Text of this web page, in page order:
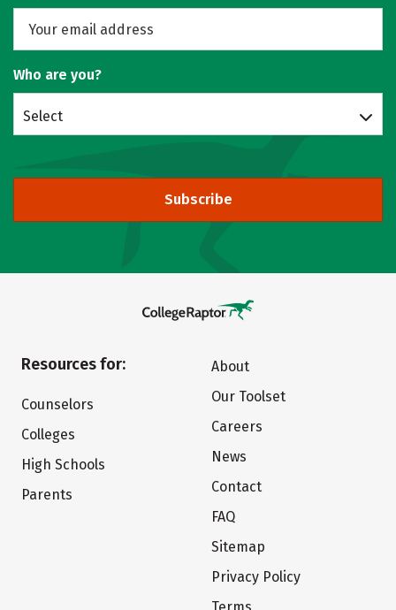
Who are you?
Select
Subscribe
Resources for:
Counselors
Colleges
High Schools
Parents
About
Our Toolset
Careers
News
Contact
FAQ
Sitemap
Privacy Policy